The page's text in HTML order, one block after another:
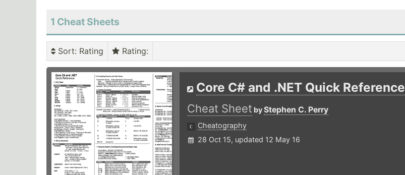
1 Cheat Sheets
Sort: Rating Rating:
Core C# and .NET Quick Reference
Cheat Sheet byStephen C. Perry
Cheatography
28 Oct 15, updated 12 May 16